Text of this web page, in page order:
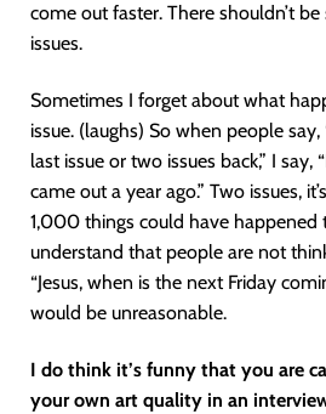
come out faster. There shouldn’t
issues.
Sometimes I forget about what
issue. (laughs) So when people
last issue or two issues back,” I say,
came out a year ago.” Two issues,
1,000 things could have happened
understand that people are not
“Jesus, when is the next Friday
would be unreasonable.
I do think it’s funny that you are
your own art quality in an